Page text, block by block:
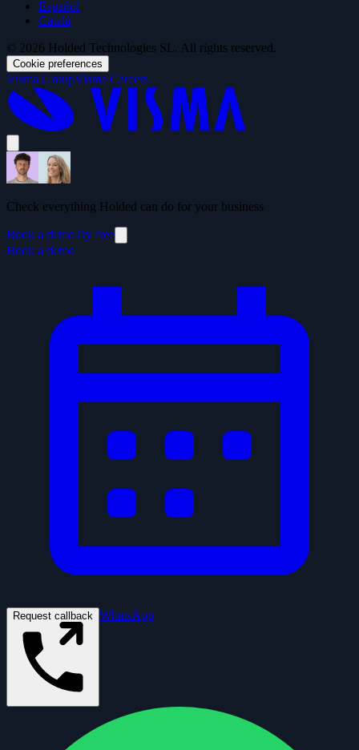
Español
Català
© 2026 Holded Technologies SL. All rights reserved.
Cookie preferences
Visma GroupVisma Careers
Check everything Holded can do for your business
Book a demoTry free
Book a demo
Request callback WhatsApp